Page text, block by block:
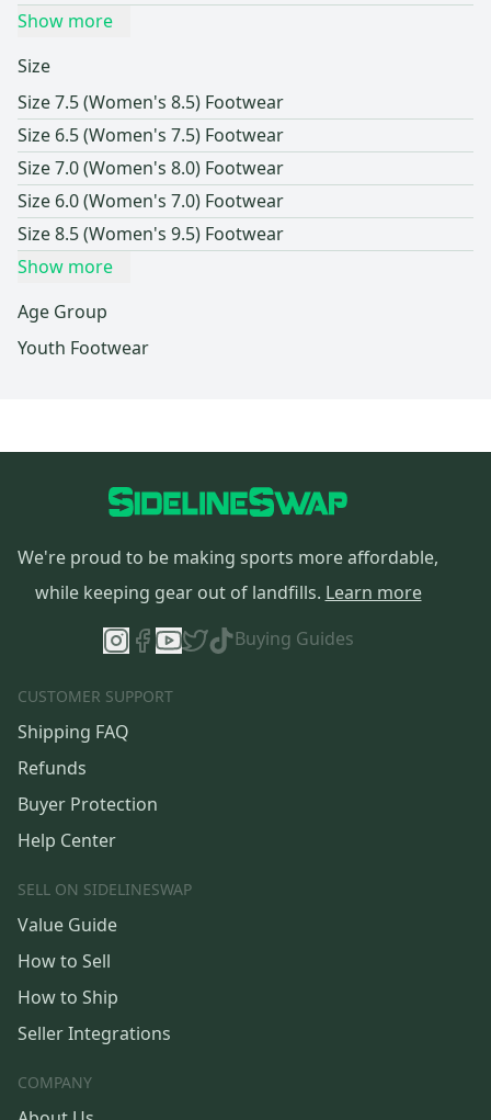
Show more
Size
Size 7.5 (Women's 8.5) Footwear
Size 6.5 (Women's 7.5) Footwear
Size 7.0 (Women's 8.0) Footwear
Size 6.0 (Women's 7.0) Footwear
Size 8.5 (Women's 9.5) Footwear
Show more
Age Group
Youth Footwear
We're proud to be making sports more affordable,
while keeping gear out of landfills. Learn more
Buying Guides
CUSTOMER SUPPORT
Shipping FAQ
Refunds
Buyer Protection
Help Center
SELL ON SIDELINESWAP
Value Guide
How to Sell
How to Ship
Seller Integrations
COMPANY